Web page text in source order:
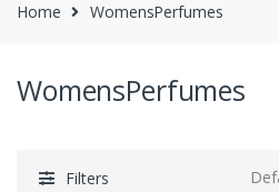
Home WomensPerfumes
WomensPerfumes
Filters